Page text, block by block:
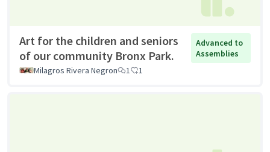
Art for the children and seniors
of our community Bronx Park.
Advanced to
Assemblies
Milagros Rivera Negron
1 1